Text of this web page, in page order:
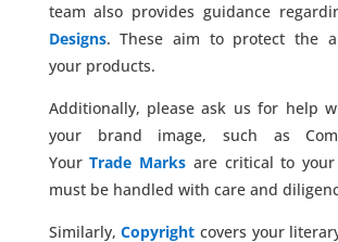
team also provides guidance
Designs. These aim to protect the
your products.
Additionally, please ask us for help
your brand image, such as
YourTrade Marks are critical to your
must be handled with care and
Similarly,Copyright covers your